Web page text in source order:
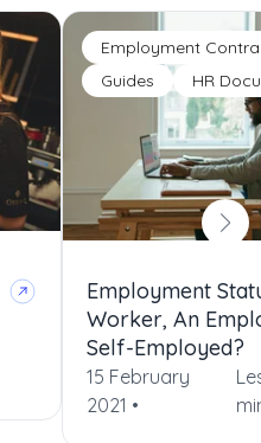
Employment
Guides
HR
Employment
Worker, An
Self-Employed?
15 February
2021 •